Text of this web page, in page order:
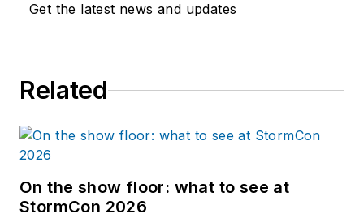
Get the latest news and updates
Related
On the show floor: what to see at
StormCon 2026